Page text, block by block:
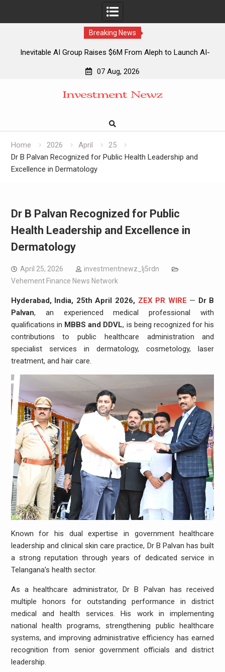
Breaking News
Inevitable AI Group Raises $6M From Aleph to Launch AI-
Forex Expo Dubai Announces Opportunity to Win Up to 150
Inevitable AI Group Raises $6M From Aleph to Launch AI-
Forex Expo Dubai Announces Opportunity to Win Up to 150
07 Aug, 2026
Home 2026 April
25
Dr B Palvan Recognized for Public Health Leadership and
Excellence in Dermatology
Dr B Palvan Recognized for Public
Health Leadership and Excellence in
Dermatology
April 25, 2026
investmentnewz_lj5rdn
Vehement Finance News Network
Hyderabad, India, 25th April 2026, ZEX PR WIRE — Dr B
Palvan, an experienced medical professional with
qualifications in MBBS and DDVL, is being recognized for his
contributions to public healthcare administration and
specialist services in dermatology, cosmetology, laser
treatment, and hair care.
Known for his dual expertise in government healthcare
leadership and clinical skin care practice, Dr B Palvan has built
a strong reputation through years of dedicated service in
Telangana’s health sector.
As a healthcare administrator, Dr B Palvan has received
multiple honors for outstanding performance in district
medical and health services. His work in implementing
national health programs, strengthening public healthcare
systems, and improving administrative efficiency has earned
recognition from senior government officials and district
leadership.